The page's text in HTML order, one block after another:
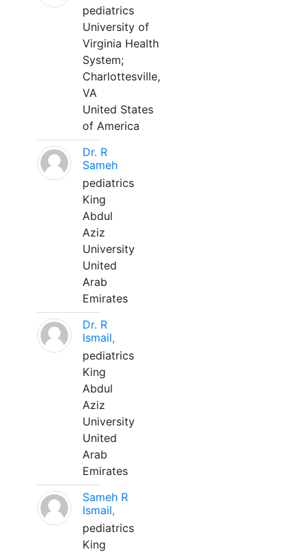
pediatrics
University of
Virginia Health
System;
Charlottesville,
VA
United States
of America
Dr. R
Sameh
pediatrics
King
Abdul
Aziz
University
United
Arab
Emirates
Dr. R
Ismail,
pediatrics
King
Abdul
Aziz
University
United
Arab
Emirates
Sameh R
Ismail,
pediatrics
King